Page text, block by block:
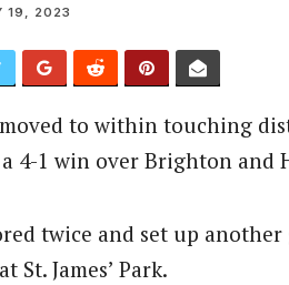
19, 2023
to within touching
4-1 win over Brighton and
twice and set up
St. James’ Park.